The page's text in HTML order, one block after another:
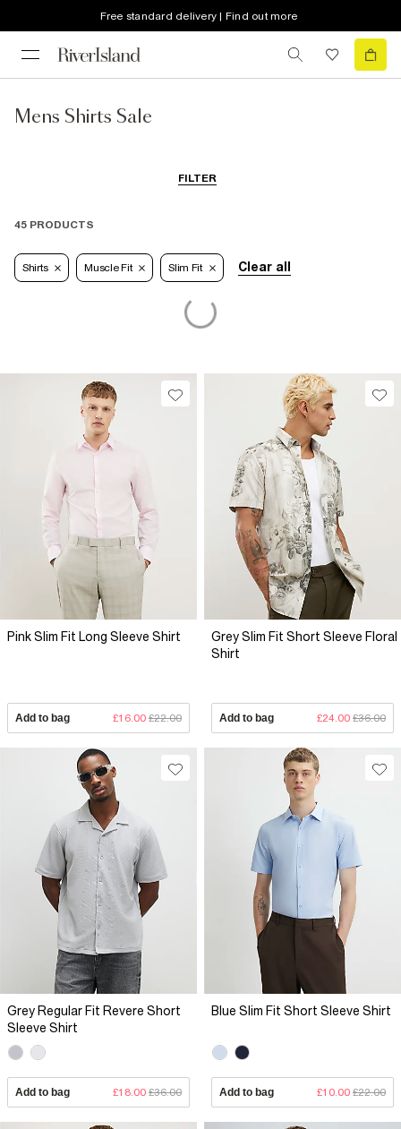
Free standard delivery | Find out more
Mens Shirts Sale
FILTER
45 PRODUCTS
Shirts Muscle Fit Slim Fit Clear all
Pink Slim Fit Long Sleeve Shirt
Add to bag £16.00 £22.00
Grey Slim Fit Short Sleeve Floral
Shirt
Add to bag £24.00 £36.00
Grey Regular Fit Revere Short
Sleeve Shirt
Add to bag £18.00 £36.00
Blue Slim Fit Short Sleeve Shirt
Add to bag £10.00 £22.00